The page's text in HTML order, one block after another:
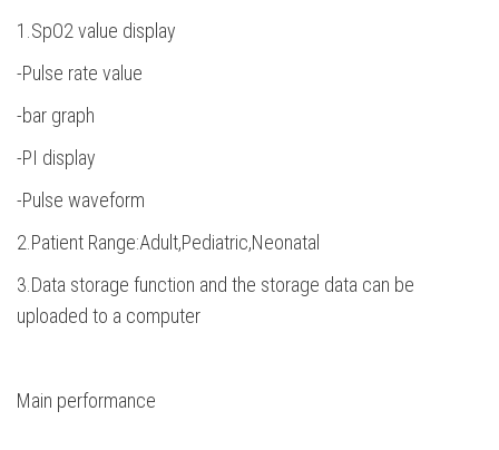
1.SpO2 value display
-Pulse rate value
-bar graph
-PI display
-Pulse waveform
2.Patient Range:Adult,Pediatric,Neonatal
3.Data storage function and the storage data can be
uploaded to a computer
Main performance